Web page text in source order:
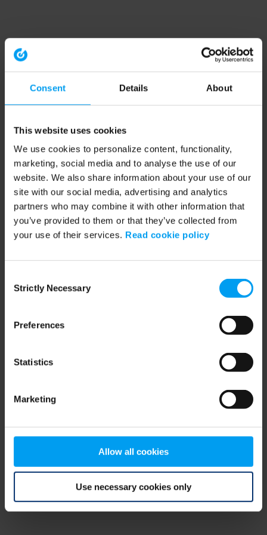
Consent Details About
This website uses cookies
We use cookies to personalize content, functionality,
marketing, social media and to analyse the use of our
website. We also share information about your use of our
site with our social media, advertising and analytics
partners who may combine it with other information that
you’ve provided to them or that they’ve collected from
your use of their services. Read cookie policy
Selection
Strictly Necessary
Preferences
Statistics
Marketing
Allow all cookies
Use necessary cookies only